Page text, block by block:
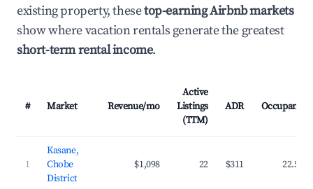
existing property, thesetop-earning Airbnb markets
show where vacation rentals generate the greatest
short-term rental income.
# Market Revenue/mo
Active
Listings
(TTM)
ADR Occupancy
1
Kasane,
Chobe
District
$1,098 22 $311 22.5%